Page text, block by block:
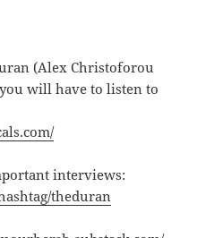
(Alex Christoforou
will have to listen to
interviews:
theduran